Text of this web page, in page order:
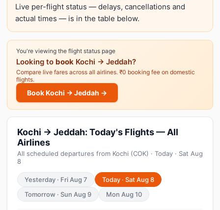
Live per-flight status — delays, cancellations and
actual times — is in the table below.
You're viewing the flight status page
Looking to book Kochi → Jeddah?
Compare live fares across all airlines. ₹0 booking fee on domestic
flights.
Book Kochi → Jeddah →
Kochi → Jeddah: Today's Flights — All
Airlines
All scheduled departures from Kochi (COK) · Today · Sat Aug
8
Yesterday · Fri Aug 7
Today · Sat Aug 8
Tomorrow · Sun Aug 9
Mon Aug 10